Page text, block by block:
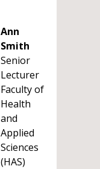
Ann
Smith
Senior
Lecturer
Faculty of
Health
and
Applied
Sciences
(HAS)